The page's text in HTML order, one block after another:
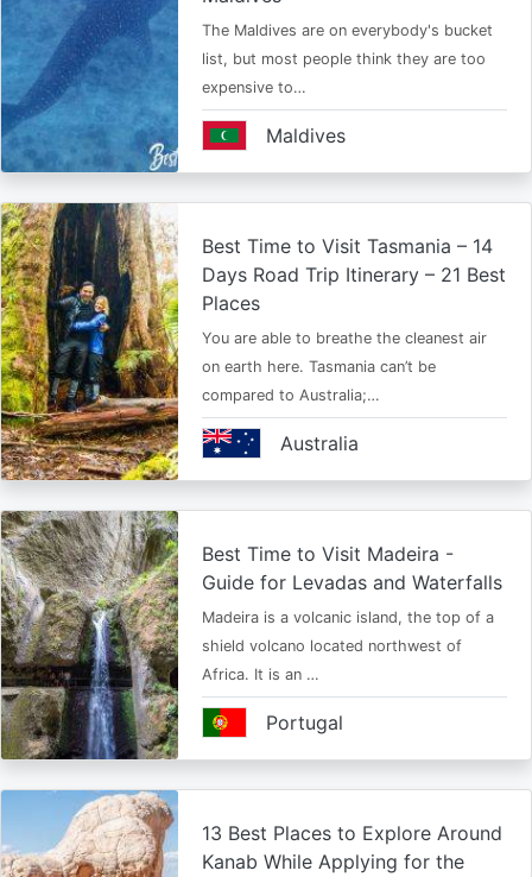
The Maldives are on everybody's bucket
list, but most people think they are too
expensive to…
Maldives
Best Time to Visit Tasmania – 14
Days Road Trip Itinerary – 21 Best
Places
You are able to breathe the cleanest air
on earth here. Tasmania can’t be
compared to Australia;…
Australia
Best Time to Visit Madeira -
Guide for Levadas and Waterfalls
Madeira is a volcanic island, the top of a
shield volcano located northwest of
Africa. It is an …
Portugal
13 Best Places to Explore Around
Kanab While Applying for the